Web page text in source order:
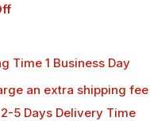
Time 1 Business Day
an extra shipping fee
5 Days Delivery Time